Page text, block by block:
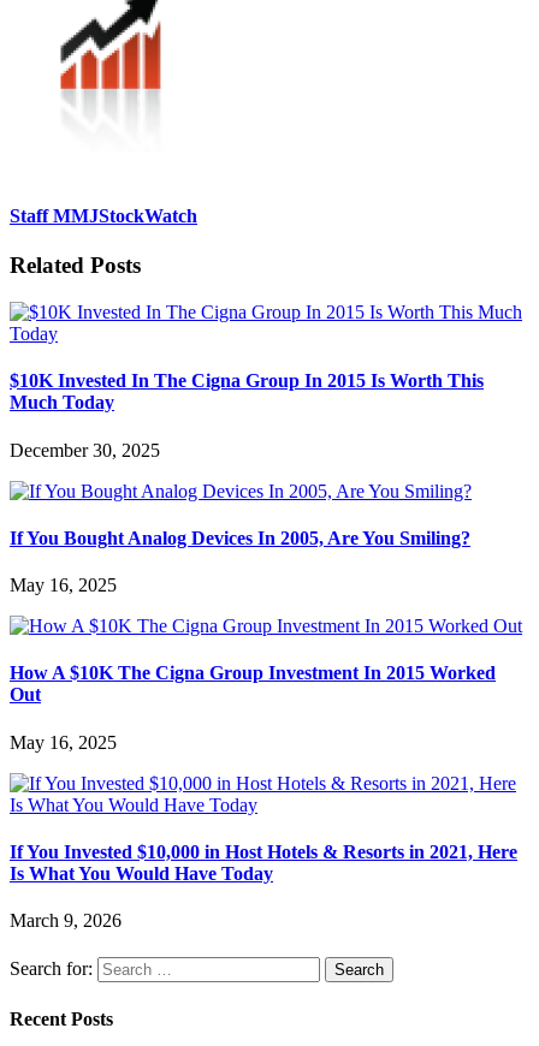
Staff MMJStockWatch
Related Posts
$10K Invested In The Cigna Group In 2015 Is Worth This
Much Today
December 30, 2025
If You Bought Analog Devices In 2005, Are You Smiling?
May 16, 2025
How A $10K The Cigna Group Investment In 2015 Worked
Out
May 16, 2025
If You Invested $10,000 in Host Hotels & Resorts in 2021, Here
Is What You Would Have Today
March 9, 2026
Search for:
Recent Posts